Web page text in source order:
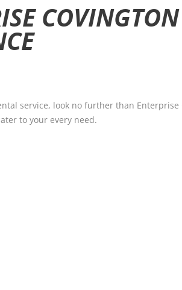
service, look no further than
to your every need.